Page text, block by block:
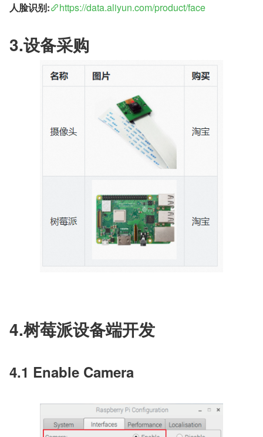
人脸识别:
https://data.aliyun.com/product/face
3.设备采购
4.树莓派设备端开发
4.1 Enable Camera